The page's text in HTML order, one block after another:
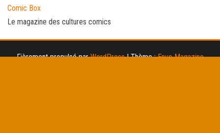
Comic Box
Le magazine des cultures comics
Fièrement propulsé parWordPress |Thème :Envo Magazine